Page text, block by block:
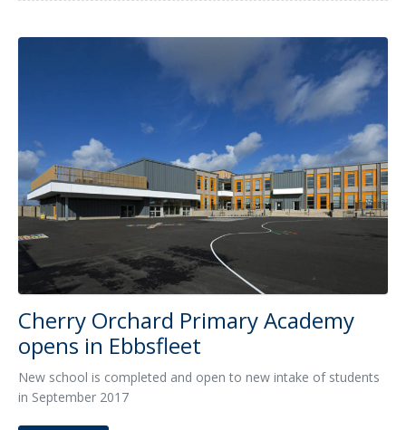
Cherry Orchard Primary Academy
opens in Ebbsfleet
New school is completed and open to new intake of students
in September 2017